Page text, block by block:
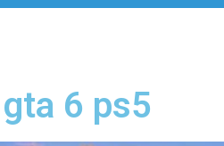
6 ps5